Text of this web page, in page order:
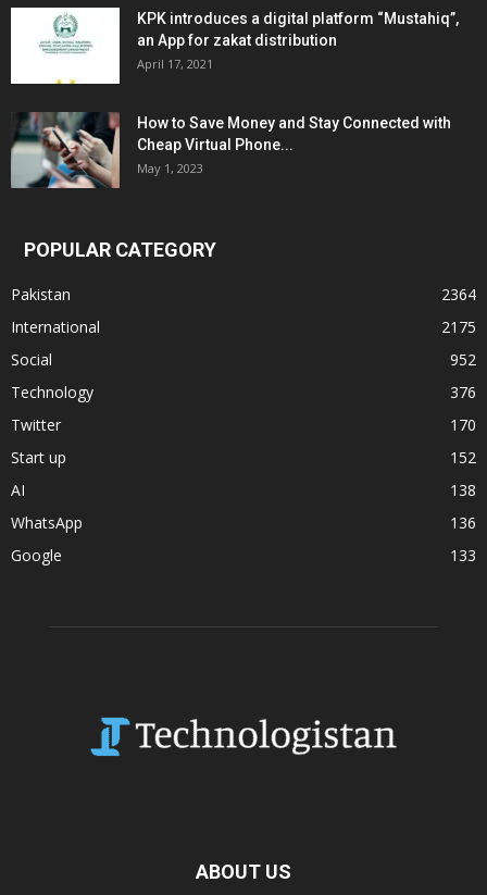
KPK introduces a digital platform “Mustahiq”,
an App for zakat distribution
April 17, 2021
How to Save Money and Stay Connected with
Cheap Virtual Phone...
May 1, 2023
POPULAR CATEGORY
Pakistan
2364
International
2175
Social
952
Technology
376
Twitter
170
Start up
152
AI
138
WhatsApp
136
Google
133
ABOUT US